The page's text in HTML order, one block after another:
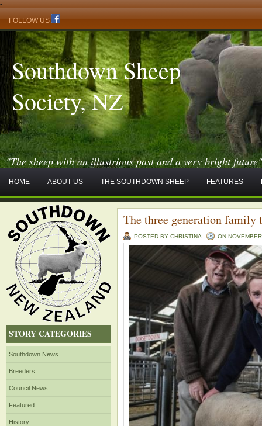
-
FOLLOW US
Southdown Sheep
Society, NZ
"The sheep with an illustrious past and a very bright future"
HOME ABOUT US THE SOUTHDOWN SHEEP FEATURES
STORY CATEGORIES
Southdown News
Breeders
Council News
Featured
History
The three generation family
POSTED BY CHRISTINA ON